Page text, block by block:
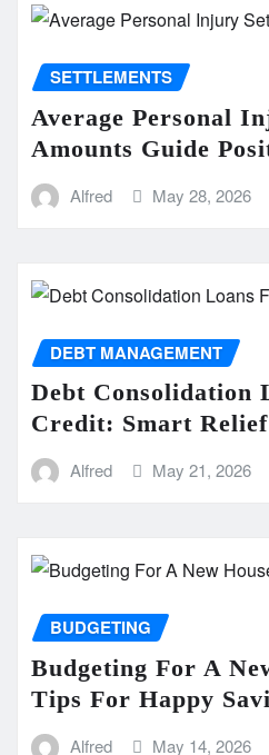
SETTLEMENTS
Average Personal
Amounts Guide
Alfred May 28, 2026
DEBT MANAGEMENT
Debt Consolidation
Credit: Smart
Alfred May 21, 2026
BUDGETING
Budgeting For A
Tips For Happy
Alfred May 14, 2026